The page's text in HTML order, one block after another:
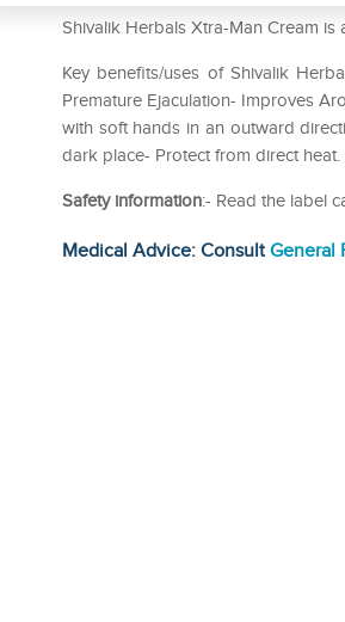
Shivalik Herbals Xtra-Man Cream
Key benefits/uses of Shivalik
Premature Ejaculation- Improves
with soft hands in an outward
dark place- Protect from direct
Safety information:- Read the label
Medical Advice: ConsultGeneral